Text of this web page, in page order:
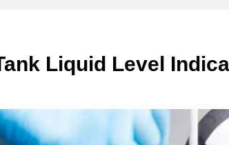
Liquid Level